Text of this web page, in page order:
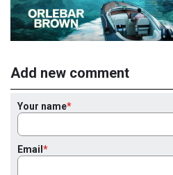
Add new comment
Your name
Email